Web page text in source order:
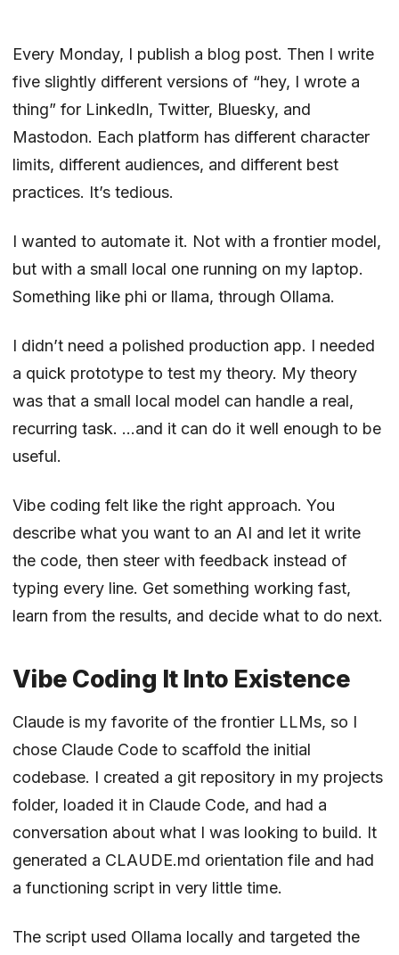
Every Monday, I publish a blog post. Then I write
five slightly different versions of “hey, I wrote a
thing” for LinkedIn, Twitter, Bluesky, and
Mastodon. Each platform has different character
limits, different audiences, and different best
practices. It’s tedious.
I wanted to automate it. Not with a frontier model,
but with a small local one running on my laptop.
Something like phi or llama, through Ollama.
I didn’t need a polished production app. I needed
a quick prototype to test my theory. My theory
was that a small local model can handle a real,
recurring task. …and it can do it well enough to be
useful.
Vibe coding felt like the right approach. You
describe what you want to an AI and let it write
the code, then steer with feedback instead of
typing every line. Get something working fast,
learn from the results, and decide what to do next.
Vibe Coding It Into Existence
Claude is my favorite of the frontier LLMs, so I
chose Claude Code to scaffold the initial
codebase. I created a git repository in my projects
folder, loaded it in Claude Code, and had a
conversation about what I was looking to build. It
generated a CLAUDE.md orientation file and had
a functioning script in very little time.
The script used Ollama locally and targeted the